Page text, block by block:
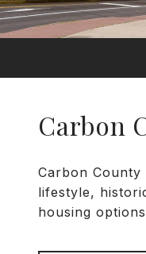
Carbon
Carbon
lifestyle,
housing